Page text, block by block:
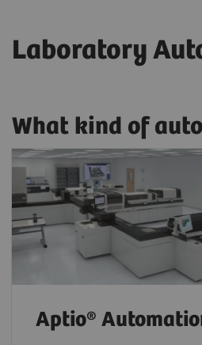
Laboratory
What kind of
Aptio®